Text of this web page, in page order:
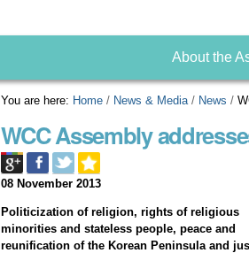
About the
You are here: Home / News & Media / News /
WCC Assembly
08 November 2013
Politicization of religion, rights of religious
minorities and stateless people, peace and
reunification of the Korean Peninsula and